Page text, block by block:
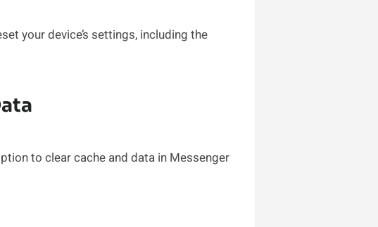
your device’s settings, including the
to clear cache and data in Messenger